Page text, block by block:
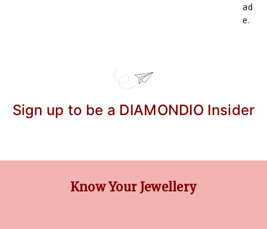
ad
e.
Sign up to be a DIAMONDIO Insider
Know Your Jewellery